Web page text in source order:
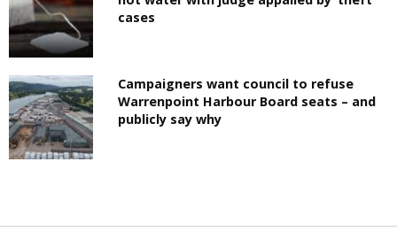
cases
Campaigners want council to refuse
Warrenpoint Harbour Board seats – and
publicly say why